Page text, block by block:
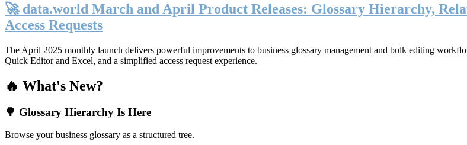
🚀 data.world March and April Product Releases: Glossary Hierarchy,
Access Requests
The April 2025 monthly launch delivers powerful improvements to business glossary management and bulk editing
Quick Editor and Excel, and a simplified access request experience.
🔥 What's New?
🌳 Glossary Hierarchy Is Here
Browse your business glossary as a structured tree.